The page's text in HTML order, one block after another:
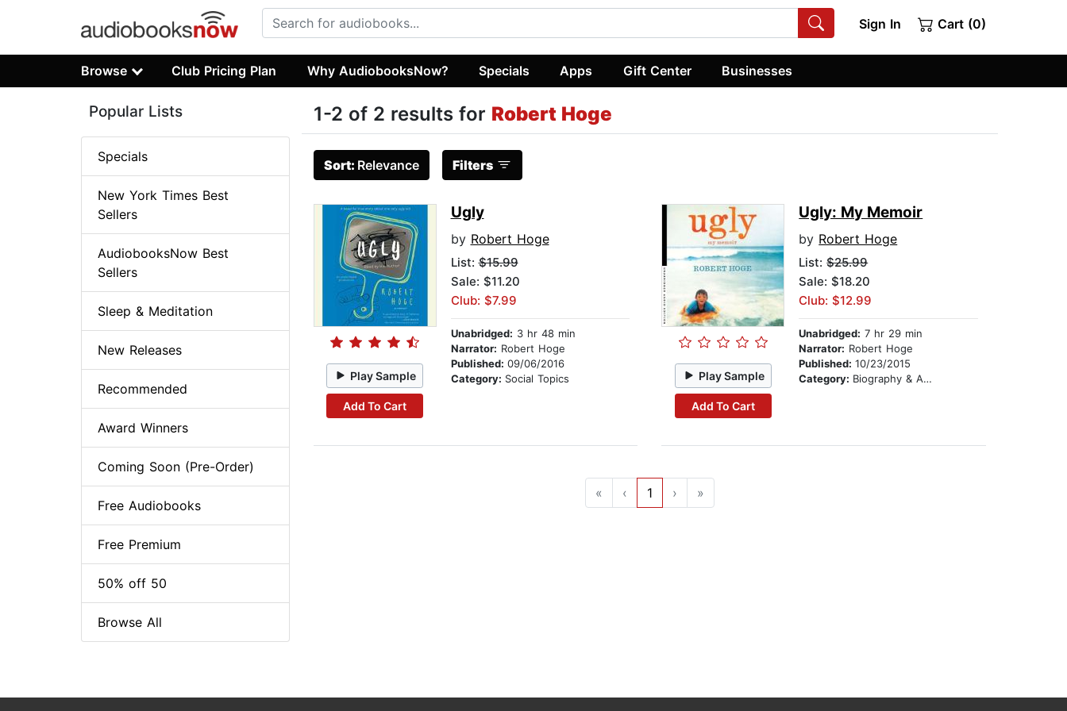
Sign In Cart (0)
Browse Club Pricing Plan Why AudiobooksNow? Specials Apps Gift Center Businesses
1-2 of 2 results for Robert Hoge
Sort: Relevance Filters
Play Sample
Add To Cart
Ugly
by Robert Hoge
List:$15.99
Sale: $11.20
Club: $7.99
Unabridged: 3 hr 48 min
Narrator: Robert Hoge
Published: 09/06/2016
Category: Social Topics Play Sample
Add To Cart
Ugly: My Memoir
by Robert Hoge
List:$25.99
Sale: $18.20
Club: $12.99
Unabridged: 7 hr 29 min
Narrator: Robert Hoge
Published:10/23/2015
Category: Biography & Autobiography
« ‹ 1 › »
Popular Lists
Specials
New York Times Best
Sellers
AudiobooksNow Best
Sellers
Sleep & Meditation
New Releases
Recommended
Award Winners
Coming Soon (Pre-Order)
Free Audiobooks
Free Premium
50% off 50
Browse All